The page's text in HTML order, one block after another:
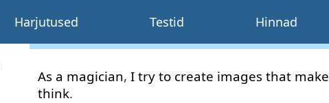
Harjutused Testid Hinnad
As a magician, I try to create images that make
think.